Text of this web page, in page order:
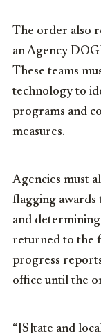
The order also
an Agency
These teams
technology to
programs and
measures.
Agencies must
flagging awards
and
returned to the
progress
office until the
“[S]tate and